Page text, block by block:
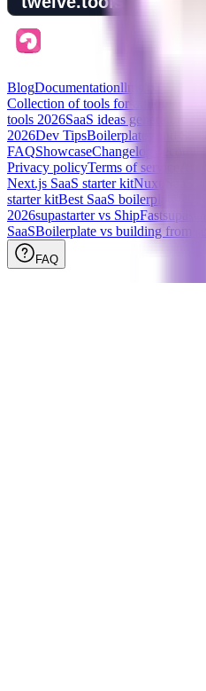
BlogDocumentationllms.txt (for AI
Collection of tools for building your
tools 2026SaaS ideas generator
2026Dev TipsBoilerplates and
FAQShowcaseChangelog
Privacy policyTerms of service
Next.js SaaS starter kitNuxt SaaS
starter kitBest SaaS boilerplate
2026supastarter vs ShipFast
SaaSBoilerplate vs building from
FAQ